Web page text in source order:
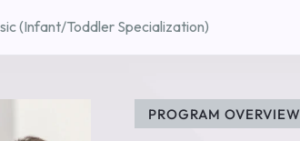
(Infant/Toddler Specialization)
PROGRAM OVERVIEW